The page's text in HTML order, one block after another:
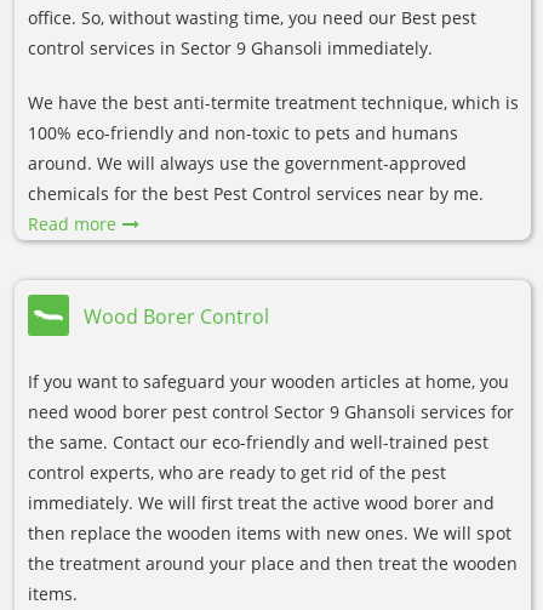
office. So, without wasting time, you need our Best pest
control services in Sector 9 Ghansoli immediately.
We have the best anti-termite treatment technique, which is
100% eco-friendly and non-toxic to pets and humans
around. We will always use the government-approved
chemicals for the best Pest Control services near by me.
Read more
Wood Borer Control
If you want to safeguard your wooden articles at home, you
need wood borer pest control Sector 9 Ghansoli services for
the same. Contact our eco-friendly and well-trained pest
control experts, who are ready to get rid of the pest
immediately. We will first treat the active wood borer and
then replace the wooden items with new ones. We will spot
the treatment around your place and then treat the wooden
items.